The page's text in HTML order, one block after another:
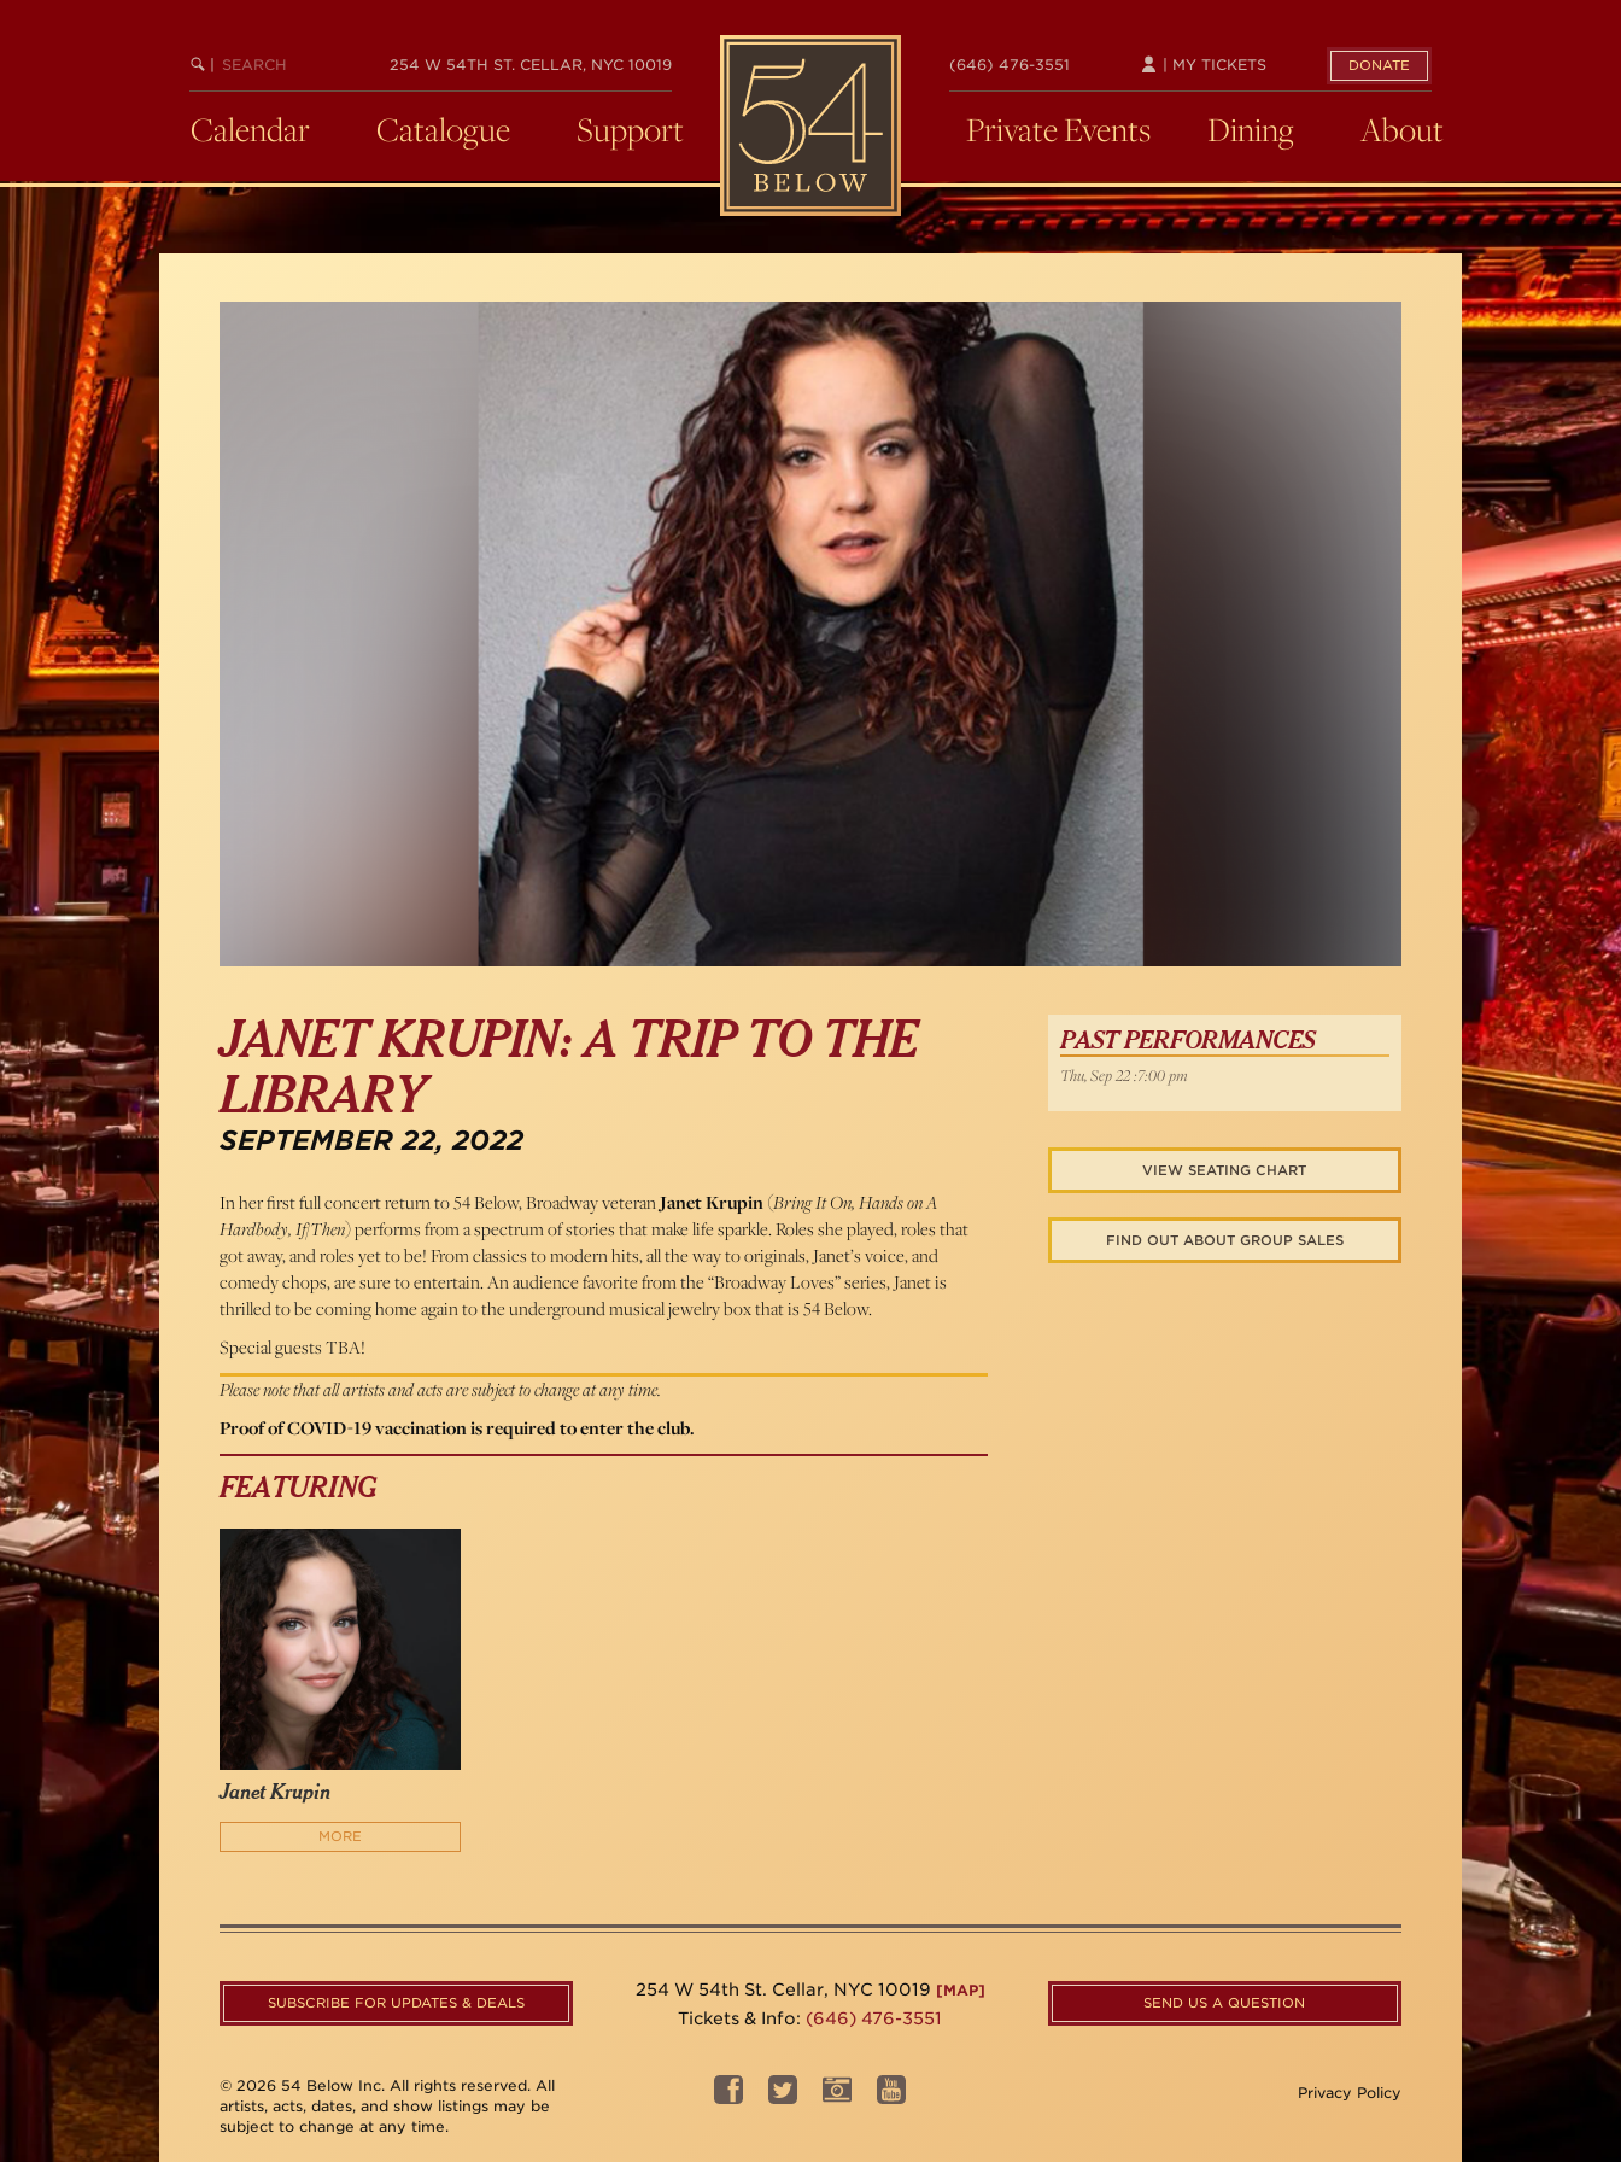
BEGIN
SEARCH
254 W 54TH ST. CELLAR, NYC 10019
54
BELOW
(646) 476-3551 DONATE
| MY TICKETS
Calendar Catalogue Support Private Events Dining About
JANET KRUPIN: A TRIP TO THE
LIBRARY
SEPTEMBER 22, 2022
In her first full concert return to 54 Below, Broadway veteranJanet Krupin(Bring It On, Hands on A
Hardbody, If/Then) performs from a spectrum of stories that make life sparkle. Roles she played, roles that
got away, and roles yet to be! From classics to modern hits, all the way to originals, Janet’s voice, and
comedy chops, are sure to entertain. An audience favorite from the “Broadway Loves” series, Janet is
thrilled to be coming home again to the underground musical jewelry box that is 54 Below.
Special guests TBA!
Please note that all artists and acts are subject to change at any time.
Proof of COVID-19 vaccination is required to enter the club.
FEATURING
Janet Krupin
MORE
PAST PERFORMANCES
Thu, Sep 22 :7:00 pm
VIEW SEATING CHART
FIND OUT ABOUT GROUP SALES
SUBSCRIBE FOR UPDATES & DEALS
254 W 54th St. Cellar, NYC 10019 [MAP]
Tickets & Info: (646) 476-3551
SEND US A QUESTION
© 2026 54 Below Inc. All rights reserved. All
artists, acts, dates, and show listings may be
subject to change at any time.
Privacy Policy